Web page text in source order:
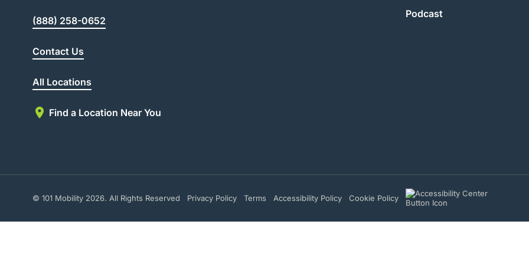
(888) 258-0652
Contact Us
All Locations
Find a Location Near You
Podcast
© 101 Mobility 2026. All Rights Reserved Privacy Policy Terms Accessibility Policy Cookie Policy